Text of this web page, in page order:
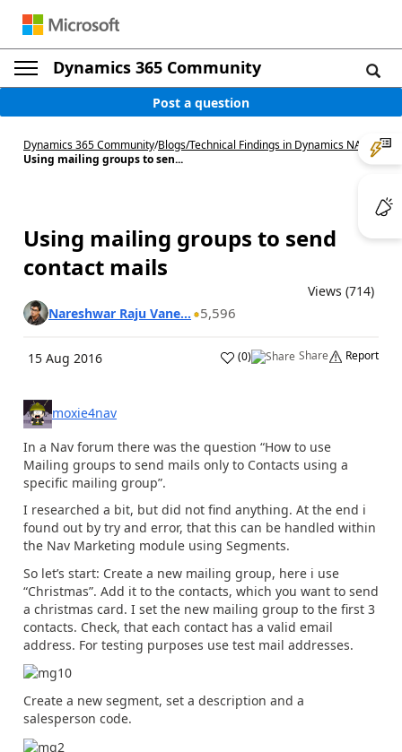
Dynamics 365 Community
Post a question
Dynamics 365 Community/Blogs/Technical Findings in Dynamics NAV
/
Using mailing groups to sen...
Using mailing groups to send
contact mails
Views (714)
Nareshwar Raju Vane...
5,596
15 Aug 2016 (0) Share Report
moxie4nav
In a Nav forum there was the question “How to use
Mailing groups to send mails only to Contacts using a
specific mailing group”.
I researched a bit, but did not find anything. At the end i
found out by try and error, that this can be handled within
the Nav Marketing module using Segments.
So let’s start: Create a new mailing group, here i use
“Christmas”. Add it to the contacts, which you want to send
a christmas card. I set the new mailing group to the first 3
contacts. Check, that each contact has a valid email
address. For testing purposes use test mail addresses.
Create a new segment, set a description and a
salesperson code.